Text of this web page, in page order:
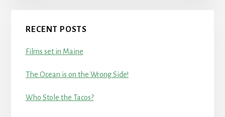
RECENT POSTS
Films set in Maine
The Ocean is on the Wrong Side!
Who Stole the Tacos?